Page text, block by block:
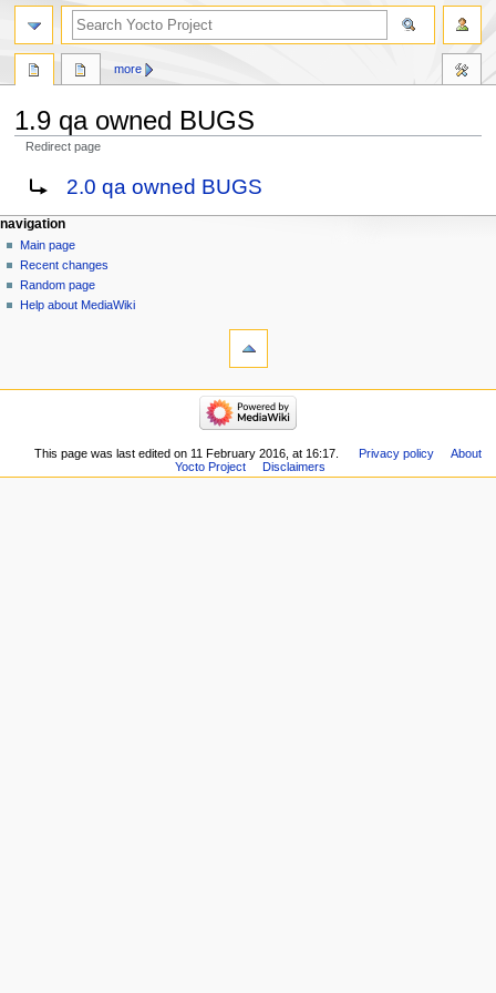
1.9 qa owned BUGS
Redirect page
Jump
navigation
Jump
search
Redirect to:2.0 qa owned BUGS
more
navigation
Main page
Recent changes
Random page
Help about MediaWiki
This page was last edited on 11 February 2016, at 16:17. Privacy policy
About
Yocto Project
Disclaimers